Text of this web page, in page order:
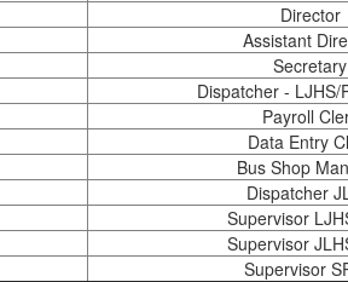
Director
Assistant
Secretary
Dispatcher - LJHS/
Payroll
Data Entry
Bus Shop
Dispatcher
Supervisor
Supervisor
Supervisor